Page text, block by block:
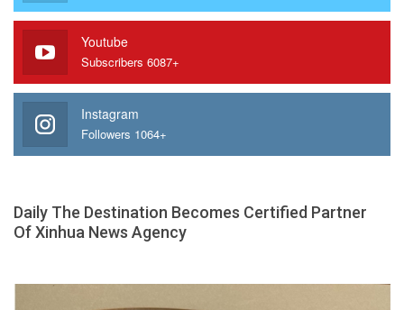
Youtube
Subscribers 6087+
Instagram
Followers 1064+
Daily The Destination Becomes Certified Partner
Of Xinhua News Agency